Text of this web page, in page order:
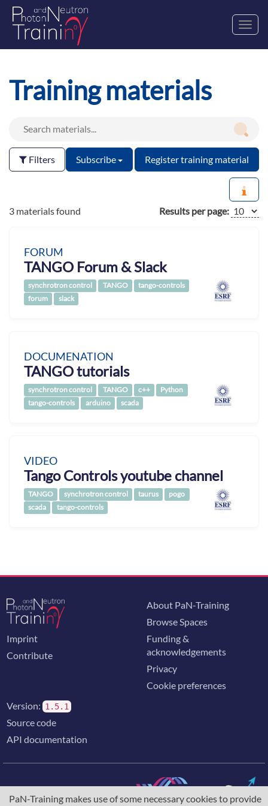
PaN-Training makes use of some necessary cookies to provide
Training materials
Filters Subscribe Register training material
3 materials found Results per page:
FORUM
TANGO Forum & Slack
synchrotron control TANGO
tango-controls
forum
slack
DOCUMENATION
TANGO tutorials
synchrotron control TANGO c++
Python
tango-controls
arduino scada
VIDEO
Tango Controls youtube channel
TANGO synchrotron control taurus
pogo
scada
tango-controls
Imprint
Contribute
About PaN-Training
Browse Spaces
Funding &
acknowledgements
Privacy
Cookie preferences
Version: 1.5.1
Source code
API documentation